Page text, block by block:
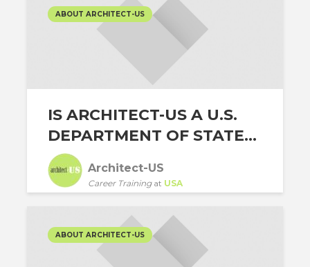
ABOUT ARCHITECT-US
IS ARCHITECT-US A U.S.
DEPARTMENT OF STATE...
Architect-US
Career Trainingat USA
ABOUT ARCHITECT-US